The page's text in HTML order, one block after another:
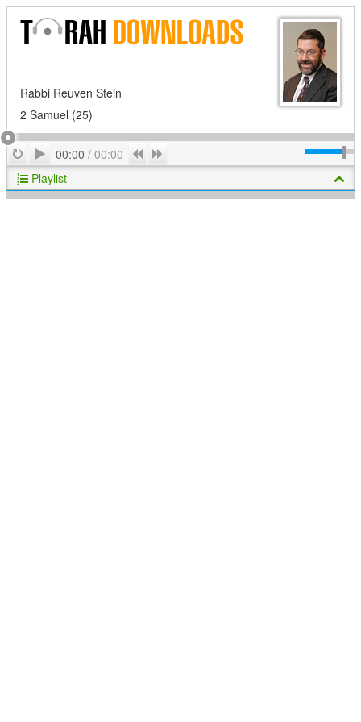
Rabbi Reuven Stein
2 Samuel (25)
RepeatPlay
00:00 / 00:00 Previous
Playlist